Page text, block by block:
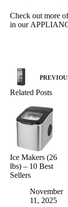
Check out more
in our
Related Posts
Ice Makers (26
lbs) – 10 Best
Sellers
November
11, 2025